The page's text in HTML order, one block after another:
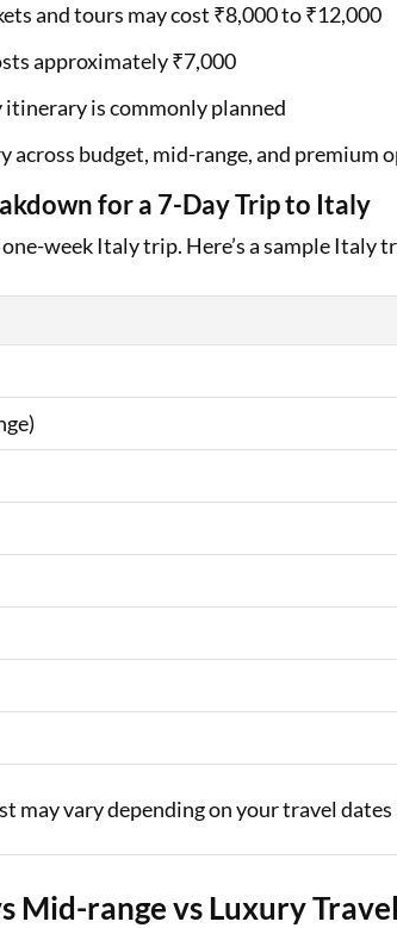
and tours may cost ₹8,000 to ₹12,000
approximately ₹7,000
is commonly planned
across budget, mid-range, and premium
for a 7-Day Trip to Italy
one-week Italy trip. Here’s a sample
may vary depending on your travel
Mid-range vs Luxury